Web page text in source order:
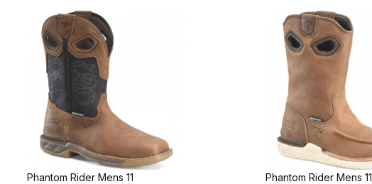
Phantom Rider Mens 11
Phantom Rider Mens 11